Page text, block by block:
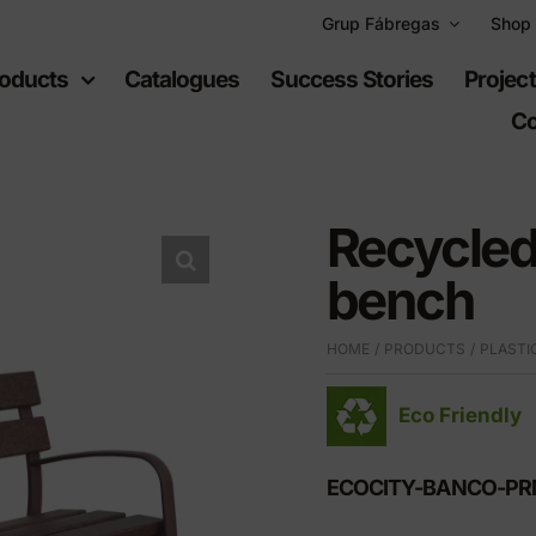
Grup Fábregas Shop
furniture
highways
Recreational
spaces
Playgrounds
Sports equipment
Catalogues Success Stories
bench
HOME PRODUCTS
Eco Friendly
ECOCITY-BANCO-